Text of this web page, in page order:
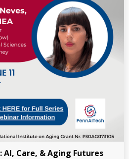
Care, & Aging Futures